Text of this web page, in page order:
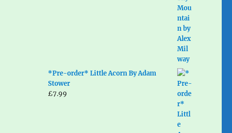
*Pre-order* Little Acorn By Adam
Stower
£7.99